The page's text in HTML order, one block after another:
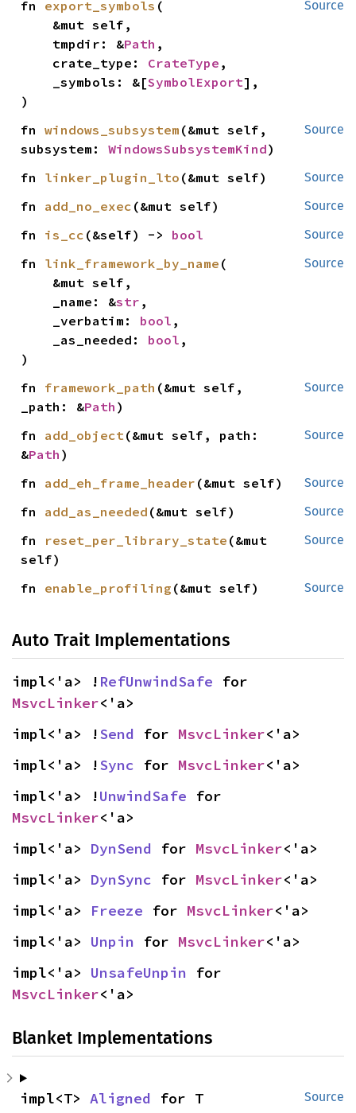
Source
fn export_symbols (
    tmpdir: &
Path ,
    crate_type:
CrateType ,
    _symbols: &[
SymbolExport],
)
Source
fn windows_subsystem (&mut self,
subsystem: WindowsSubsystemKind)
Source
fn linker_plugin_lto (&mut self)
Source
fn add_no_exec (&mut self)
Source
fn is_cc (&self) -> bool
Source
fn link_framework_by_name (
    _name: &
str ,
    _verbatim:
bool ,
    _as_needed:
bool ,
)
Source
fn framework_path (&mut self,
_path: &Path )
Source
fn add_object (&mut self, path:
&Path )
Source
fn add_eh_frame_header (&mut self)
Source
fn add_as_needed (&mut self)
Source
fn reset_per_library_state (&mut
self)
Source
fn enable_profiling (&mut self)
Auto Trait Implementations
impl<'a> ! RefUnwindSafe
MsvcLinker<'a>
impl<'a> !Send for MsvcLinker<'a>
impl<'a> !Sync for MsvcLinker<'a>
impl<'a> !UnwindSafe
MsvcLinker<'a>
impl<'a> DynSend for MsvcLinker<'a>
impl<'a> DynSync for MsvcLinker<'a>
impl<'a> Freeze for MsvcLinker<'a>
impl<'a> Unpin for MsvcLinker<'a>
impl<'a> UnsafeUnpin
MsvcLinker<'a>
Blanket Implementations
Source
impl<T> Aligned for T